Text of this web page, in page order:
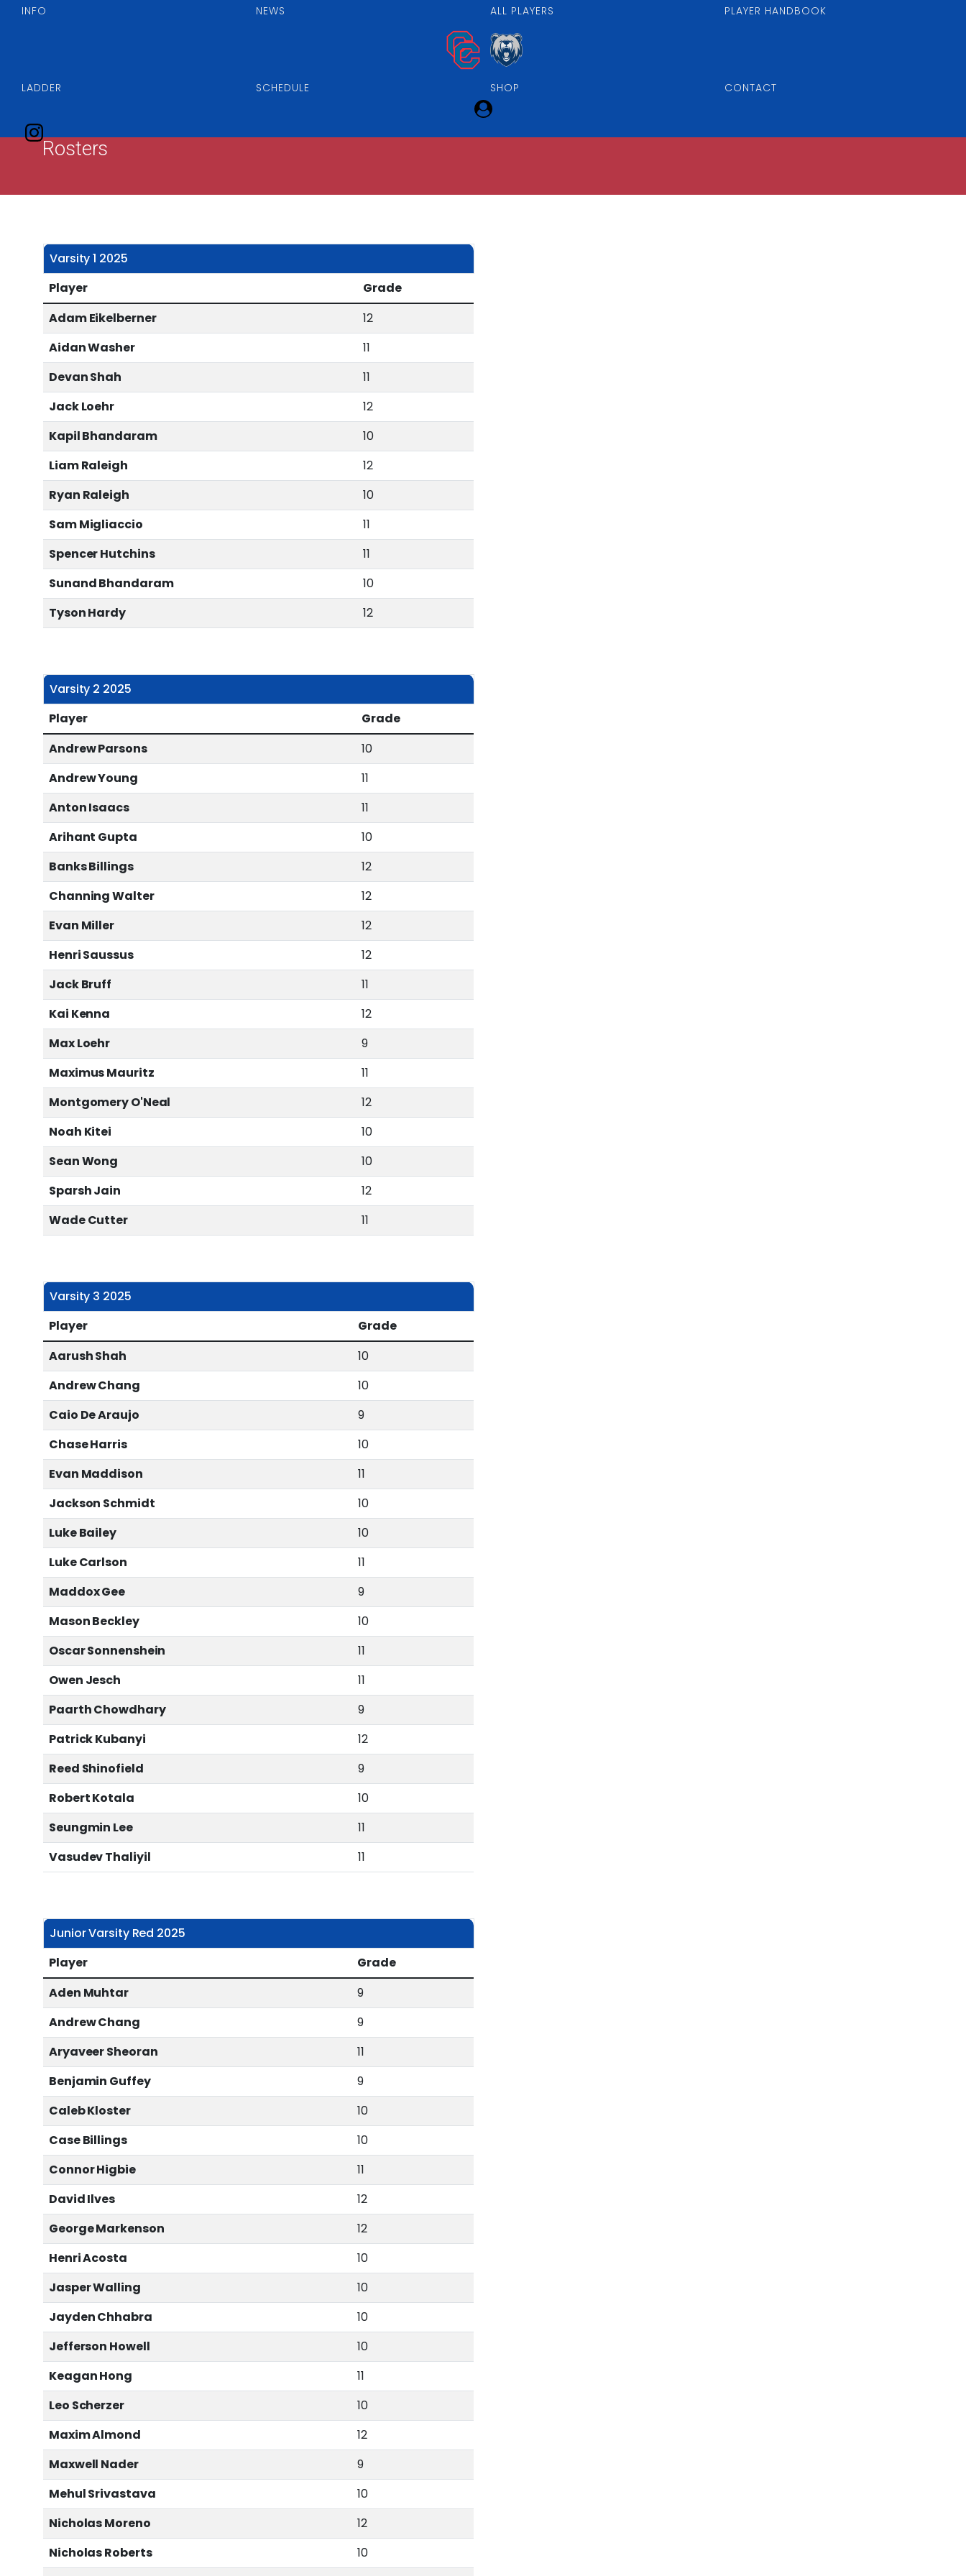
INFO NEWS ALL PLAYERS PLAYER HANDBOOK
LADDER SCHEDULE SHOP CONTACT
Rosters
Varsity 1 2025
Player
Grade
Adam Eikelberner
12
Aidan Washer
11
Devan Shah
11
Jack Loehr
12
Kapil Bhandaram
10
Liam Raleigh
12
Ryan Raleigh
10
Sam Migliaccio
11
Spencer Hutchins
11
Sunand Bhandaram
10
Tyson Hardy
12
Varsity 2 2025
Player
Grade
Andrew Parsons
10
Andrew Young
11
Anton Isaacs
11
Arihant Gupta
10
Banks Billings
12
Channing Walter
12
Evan Miller
12
Henri Saussus
12
Jack Bruff
11
Kai Kenna
12
Max Loehr
9
Maximus Mauritz
11
Montgomery O'Neal
12
Noah Kitei
10
Sean Wong
10
Sparsh Jain
12
Wade Cutter
11
Varsity 3 2025
Player
Grade
Aarush Shah
10
Andrew Chang
10
Caio De Araujo
9
Chase Harris
10
Evan Maddison
11
Jackson Schmidt
10
Luke Bailey
10
Luke Carlson
11
Maddox Gee
9
Mason Beckley
10
Oscar Sonnenshein
11
Owen Jesch
11
Paarth Chowdhary
9
Patrick Kubanyi
12
Reed Shinofield
9
Robert Kotala
10
Seungmin Lee
11
Vasudev Thaliyil
11
Junior Varsity Red 2025
Player
Grade
Aden Muhtar
9
Andrew Chang
9
Aryaveer Sheoran
11
Benjamin Guffey
9
Caleb Kloster
10
Case Billings
10
Connor Higbie
11
David Ilves
12
George Markenson
12
Henri Acosta
10
Jasper Walling
10
Jayden Chhabra
10
Jefferson Howell
10
Keagan Hong
11
Leo Scherzer
10
Maxim Almond
12
Maxwell Nader
9
Mehul Srivastava
10
Nicholas Moreno
12
Nicholas Roberts
10